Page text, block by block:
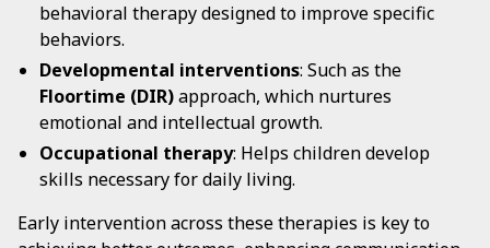
behavioral therapy designed to improve specific
behaviors.
Developmental interventions: Such as the
Floortime (DIR)approach, which nurtures
emotional and intellectual growth.
Occupational therapy: Helps children develop
skills necessary for daily living.
Early intervention across these therapies is key to